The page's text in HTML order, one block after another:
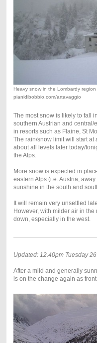
Heavy snow in the Lombardy
pianidibobbio.com/artavaggio
The most snow is likely to fall
southern Austrian and central/
in resorts such as Flaine, St
The rain/snow limit will start
about all levels later today/
the Alps.
More snow is expected in
eastern Alps (i.e. Austria,
sunshine in the south and
It will remain very unsettled
However, with milder air in
down, especially in the west.
Updated: 12.40pm Tuesday
After a mild and generally
is on the change again as